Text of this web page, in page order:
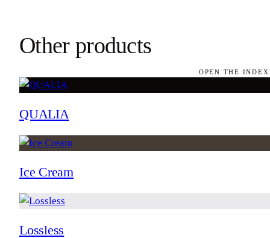
Other products
OPEN THE
QUALIA
Ice Cream
Lossless